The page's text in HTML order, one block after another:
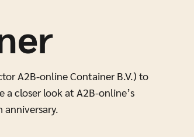
A2B-online Container B.V.) to
closer look at A2B-online’s
anniversary.